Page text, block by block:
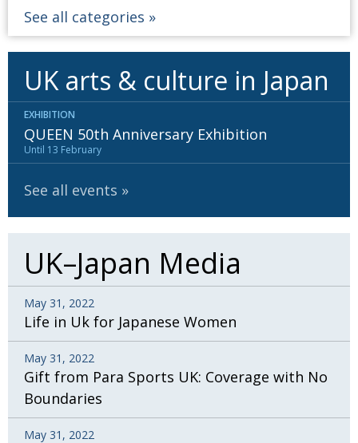
A-List
BCCJ
See all categories
UK arts & culture in Japan
EXHIBITION
QUEEN 50th Anniversary Exhibition
Until 13 February
See all events
UK–Japan Media
May 31, 2022
Life in Uk for Japanese Women
May 31, 2022
Gift from Para Sports UK: Coverage with No
Boundaries
May 31, 2022